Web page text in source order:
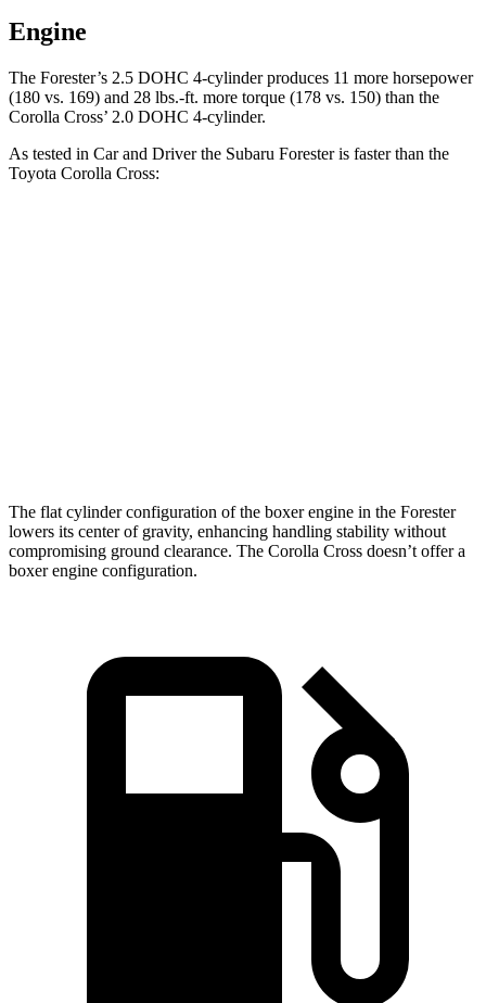
Engine
The Forester’s 2.5 DOHC 4-cylinder produces 11 more horsepower
(180 vs. 169) and 28 lbs.-ft. more torque (178 vs. 150) than the
Corolla Cross’ 2.0 DOHC 4-cylinder.
As tested in Car and Driverthe Subaru Forester is faster than the
Toyota Corolla Cross:
The flat cylinder configuration of the boxer engine in the Forester
lowers its center of gravity, enhancing handling stability without
compromising ground clearance. The Corolla Cross doesn’t offer a
boxer engine configuration.